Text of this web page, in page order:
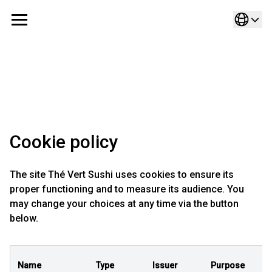
Cookie policy
The site Thé Vert Sushi uses cookies to ensure its
proper functioning and to measure its audience. You
may change your choices at any time via the button
below.
Name Type Issuer Purpose